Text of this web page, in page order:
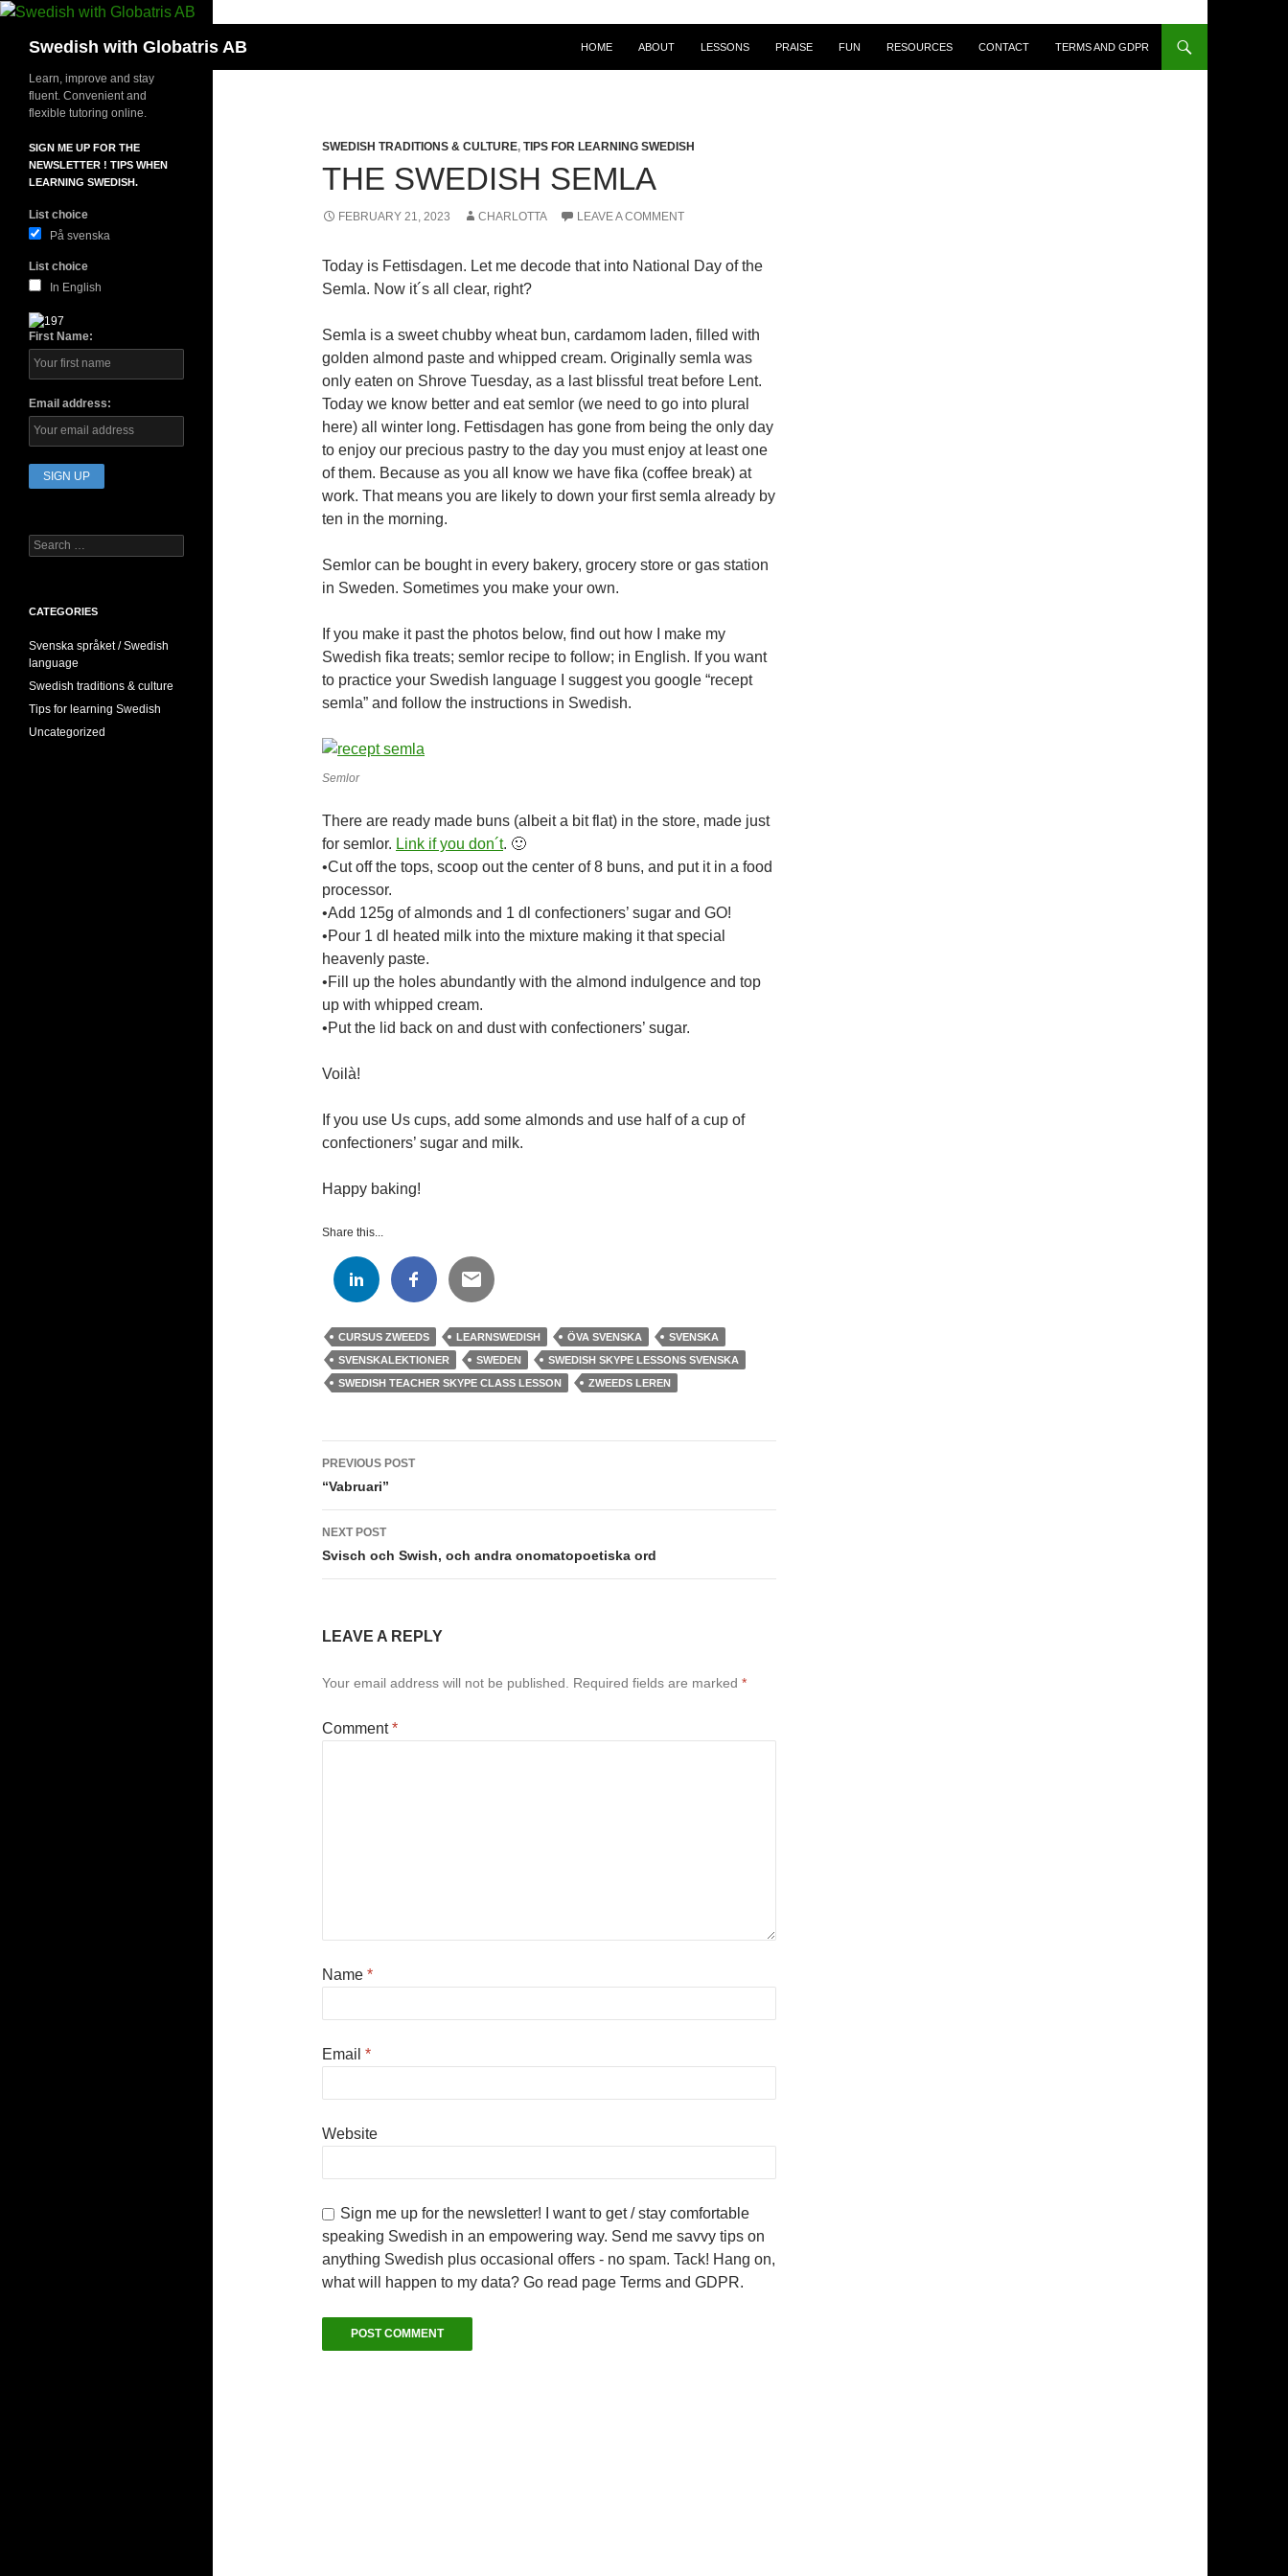
Skip
contentSwedish with Globatris AB HOME ABOUT LESSONS PRAISE FUN RESOURCES CONTACT TERMS AND GDPR
SWEDISH TRADITIONS & CULTURE, TIPS FOR LEARNING SWEDISH
THE SWEDISH SEMLA
FEBRUARY 21, 2023 CHARLOTTA LEAVE A COMMENT
Today is Fettisdagen. Let me decode that into National Day of the
Semla. Now it´s all clear, right?
Semla is a sweet chubby wheat bun, cardamom laden, filled with
golden almond paste and whipped cream. Originally semla was
only eaten on Shrove Tuesday, as a last blissful treat before Lent.
Today we know better and eat semlor (we need to go into plural
here) all winter long. Fettisdagen has gone from being the only day
to enjoy our precious pastry to the day you must enjoy at least one
of them. Because as you all know we have fika (coffee break) at
work. That means you are likely to down your first semla already by
ten in the morning.
Semlor can be bought in every bakery, grocery store or gas station
in Sweden. Sometimes you make your own.
If you make it past the photos below, find out how I make my
Swedish fika treats; semlor recipe to follow; in English. If you want
to practice your Swedish language I suggest you google “recept
semla” and follow the instructions in Swedish.
Semlor
There are ready made buns (albeit a bit flat) in the store, made just
for semlor. Link if you don´t. 🙂
•Cut off the tops, scoop out the center of 8 buns, and put it in a food
processor.
•Add 125g of almonds and 1 dl confectioners’ sugar and GO!
•Pour 1 dl heated milk into the mixture making it that special
heavenly paste.
•Fill up the holes abundantly with the almond indulgence and top
up with whipped cream.
•Put the lid back on and dust with confectioners’ sugar.
Voilà!
If you use Us cups, add some almonds and use half of a cup of
confectioners’ sugar and milk.
Happy baking!
Share this...
CURSUS ZWEEDS LEARNSWEDISH ÖVA SVENSKA
SVENSKA
SVENSKALEKTIONER
SWEDEN
SWEDISH SKYPE LESSONS SVENSKA
SWEDISH TEACHER SKYPE CLASS LESSON
ZWEEDS LEREN
Post
navigation
PREVIOUS POST
“Vabruari”
NEXT POST
Svisch och Swish, och andra onomatopoetiska ord
LEAVE A REPLY
Your email address will not be published. Required fields are marked *
Comment*
Name *
Email *
Website
Sign me up for the newsletter! I want to get / stay comfortable
speaking Swedish in an empowering way. Send me savvy tips on
anything Swedish plus occasional offers - no spam. Tack! Hang on,
what will happen to my data? Go read page Terms and GDPR.
Learn, improve and stay
fluent. Convenient and
flexible tutoring online.
SIGN ME UP FOR THE
NEWSLETTER ! TIPS WHEN
LEARNING SWEDISH.
List choice
På svenska
List choice
In English
First Name:
Email address:
Search
for:
CATEGORIES
Svenska språket / Swedish
language
Swedish traditions & culture
Tips for learning Swedish
Uncategorized